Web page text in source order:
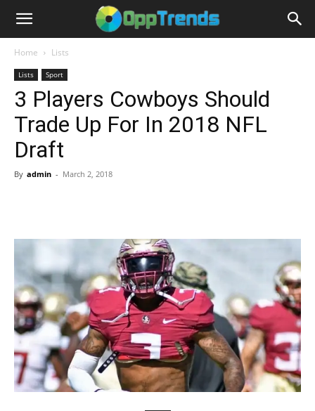
Home Lists
Lists Sport
3 Players Cowboys Should
Trade Up For In 2018 NFL
Draft
By admin - March 2, 2018